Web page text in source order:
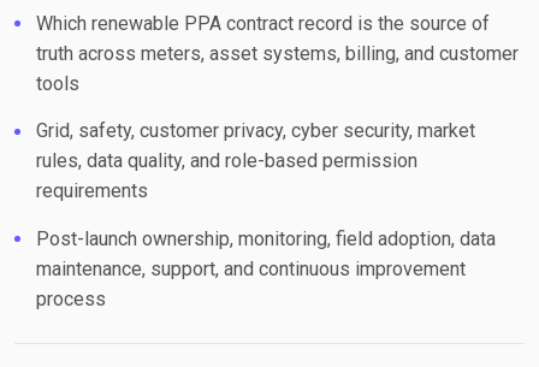
Which renewable PPA contract record is the source of
truth across meters, asset systems, billing, and customer
tools
Grid, safety, customer privacy, cyber security, market
rules, data quality, and role-based permission
requirements
Post-launch ownership, monitoring, field adoption, data
maintenance, support, and continuous improvement
process